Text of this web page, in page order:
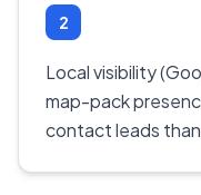
2
Local visibility
map-pack
contact leads